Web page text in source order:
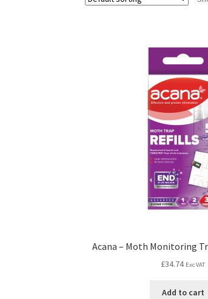
Acana – Moth Monitoring
£34.74 Exc VAT
Add to cart